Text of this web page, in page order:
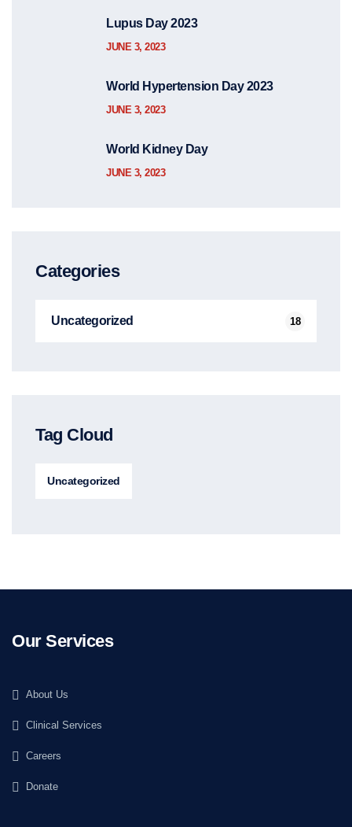
Lupus Day 2023
JUNE 3, 2023
World Hypertension Day 2023
JUNE 3, 2023
World Kidney Day
JUNE 3, 2023
Categories
Uncategorized 18
Tag Cloud
Uncategorized
Our Services
About Us
Clinical Services
Careers
Donate